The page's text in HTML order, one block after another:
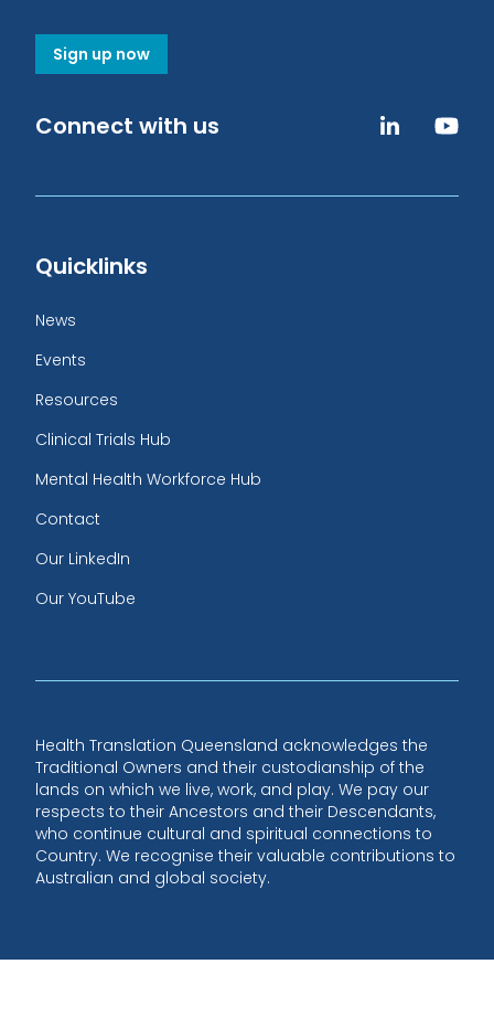
Sign up now
Connect with us
Quicklinks
News
Events
Resources
Clinical Trials Hub
Mental Health Workforce Hub
Contact
Our LinkedIn
Our YouTube
Health Translation Queensland acknowledges the
Traditional Owners and their custodianship of the
lands on which we live, work, and play. We pay our
respects to their Ancestors and their Descendants,
who continue cultural and spiritual connections to
Country. We recognise their valuable contributions to
Australian and global society.